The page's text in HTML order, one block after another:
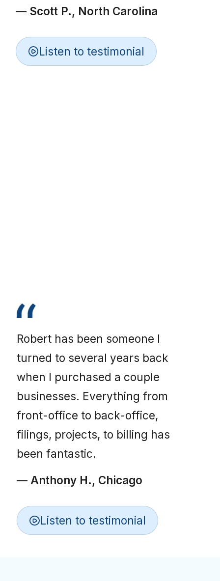
— Scott P., North Carolina
Listen to testimonial
Robert has been someone I
turned to several years back
when I purchased a couple
businesses. Everything from
front-office to back-office,
filings, projects, to billing has
been fantastic.
— Anthony H., Chicago
Listen to testimonial